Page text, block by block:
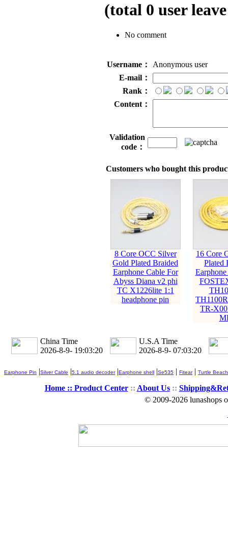
(total 0 user
No comment
Username：
Anonymous user
E-mail：
Rank：
Content：
Validation
code：
Customers who bought this
8 Core OCC Silver
Gold Plated Braided
Earphone Cable For
Abyss Diana v2 phi
TC X1226lite 1:1
headphone pin
16 Core
Plated
TR-
China Time
2026-8-9- 19:03:22
U.S.A Time
2026-8-9- 07:03:22
Earphone Pin |Silver Cable |5.1 audio decoder|Earphone shell |Se535 | Fitear| Turtle Beach
Home :: Product Center:: About Us::
© 2009-2026 lunashops